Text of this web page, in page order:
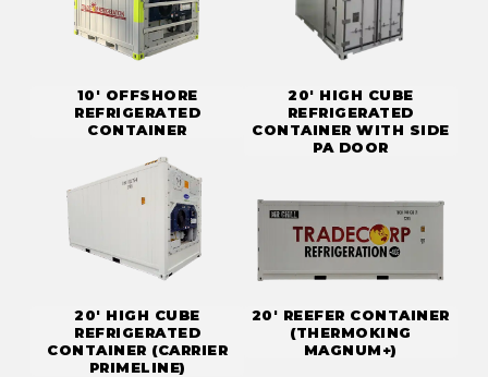
10' OFFSHORE
REFRIGERATED
CONTAINER
20' HIGH CUBE
REFRIGERATED
CONTAINER WITH SIDE
PA DOOR
20' HIGH CUBE
REFRIGERATED
CONTAINER (CARRIER
PRIMELINE)
20' REEFER CONTAINER
(THERMOKING
MAGNUM+)